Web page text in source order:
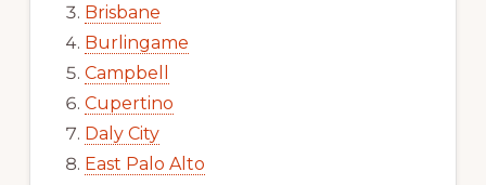
Brisbane
Burlingame
Campbell
Cupertino
Daly City
East Palo Alto